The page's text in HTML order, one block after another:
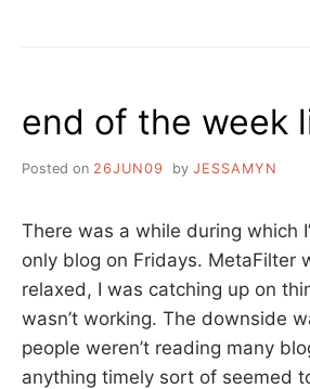
end of the week
Posted on 26JUN09 by JESSAMYN
There was a while during which
only blog on Fridays. MetaFilter
relaxed, I was catching up on
wasn’t working. The downside
people weren’t reading many
anything timely sort of seemed